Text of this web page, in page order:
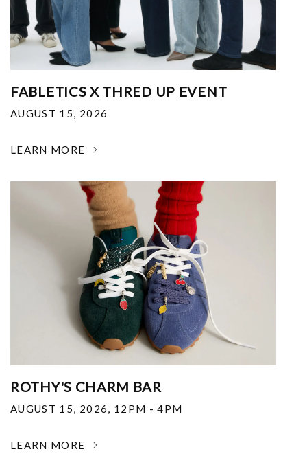
FABLETICS X THRED UP EVENT
AUGUST 15, 2026
LEARN MORE
ROTHY'S CHARM BAR
AUGUST 15, 2026, 12PM - 4PM
LEARN MORE